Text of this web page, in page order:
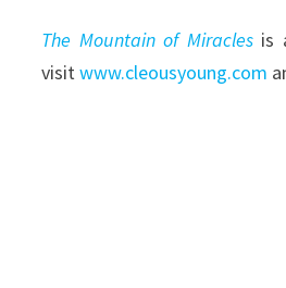
The Mountain of Miraclesis
visitwww.cleousyoung.com